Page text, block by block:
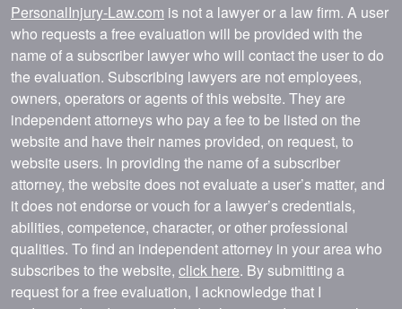
PersonalInjury-Law.com is not a lawyer or a law firm. A user
who requests a free evaluation will be provided with the
name of a subscriber lawyer who will contact the user to do
the evaluation. Subscribing lawyers are not employees,
owners, operators or agents of this website. They are
independent attorneys who pay a fee to be listed on the
website and have their names provided, on request, to
website users. In providing the name of a subscriber
attorney, the website does not evaluate a user’s matter, and
it does not endorse or vouch for a lawyer’s credentials,
abilities, competence, character, or other professional
qualities. To find an independent attorney in your area who
subscribes to the website, click here. By submitting a
request for a free evaluation, I acknowledge that I